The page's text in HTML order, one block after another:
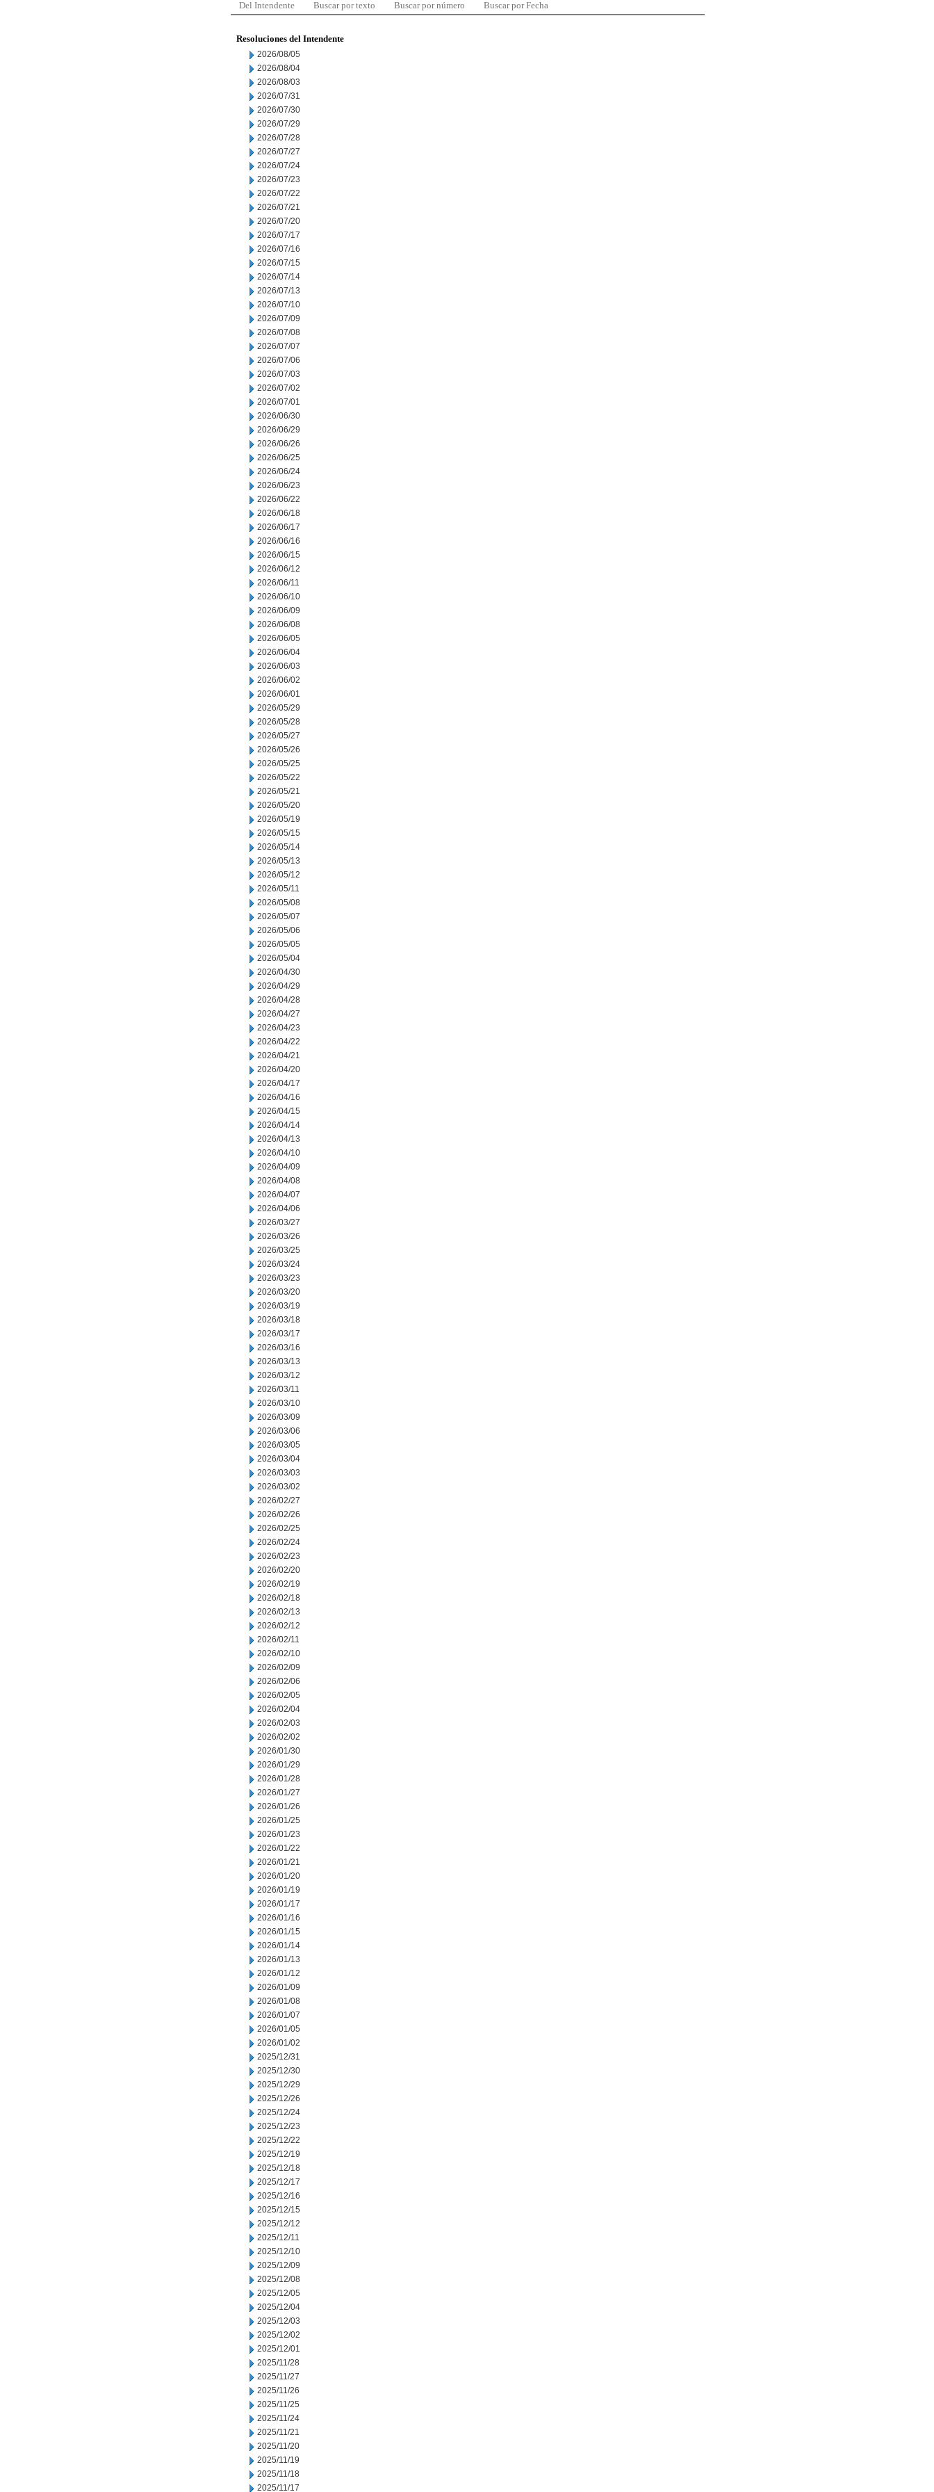
Del Intendente Buscar por texto Buscar por número Buscar por Fecha
Resoluciones del Intendente
2026/08/05
2026/08/04
2026/08/03
2026/07/31
2026/07/30
2026/07/29
2026/07/28
2026/07/27
2026/07/24
2026/07/23
2026/07/22
2026/07/21
2026/07/20
2026/07/17
2026/07/16
2026/07/15
2026/07/14
2026/07/13
2026/07/10
2026/07/09
2026/07/08
2026/07/07
2026/07/06
2026/07/03
2026/07/02
2026/07/01
2026/06/30
2026/06/29
2026/06/26
2026/06/25
2026/06/24
2026/06/23
2026/06/22
2026/06/18
2026/06/17
2026/06/16
2026/06/15
2026/06/12
2026/06/11
2026/06/10
2026/06/09
2026/06/08
2026/06/05
2026/06/04
2026/06/03
2026/06/02
2026/06/01
2026/05/29
2026/05/28
2026/05/27
2026/05/26
2026/05/25
2026/05/22
2026/05/21
2026/05/20
2026/05/19
2026/05/15
2026/05/14
2026/05/13
2026/05/12
2026/05/11
2026/05/08
2026/05/07
2026/05/06
2026/05/05
2026/05/04
2026/04/30
2026/04/29
2026/04/28
2026/04/27
2026/04/23
2026/04/22
2026/04/21
2026/04/20
2026/04/17
2026/04/16
2026/04/15
2026/04/14
2026/04/13
2026/04/10
2026/04/09
2026/04/08
2026/04/07
2026/04/06
2026/03/27
2026/03/26
2026/03/25
2026/03/24
2026/03/23
2026/03/20
2026/03/19
2026/03/18
2026/03/17
2026/03/16
2026/03/13
2026/03/12
2026/03/11
2026/03/10
2026/03/09
2026/03/06
2026/03/05
2026/03/04
2026/03/03
2026/03/02
2026/02/27
2026/02/26
2026/02/25
2026/02/24
2026/02/23
2026/02/20
2026/02/19
2026/02/18
2026/02/13
2026/02/12
2026/02/11
2026/02/10
2026/02/09
2026/02/06
2026/02/05
2026/02/04
2026/02/03
2026/02/02
2026/01/30
2026/01/29
2026/01/28
2026/01/27
2026/01/26
2026/01/25
2026/01/23
2026/01/22
2026/01/21
2026/01/20
2026/01/19
2026/01/17
2026/01/16
2026/01/15
2026/01/14
2026/01/13
2026/01/12
2026/01/09
2026/01/08
2026/01/07
2026/01/05
2026/01/02
2025/12/31
2025/12/30
2025/12/29
2025/12/26
2025/12/24
2025/12/23
2025/12/22
2025/12/19
2025/12/18
2025/12/17
2025/12/16
2025/12/15
2025/12/12
2025/12/11
2025/12/10
2025/12/09
2025/12/08
2025/12/05
2025/12/04
2025/12/03
2025/12/02
2025/12/01
2025/11/28
2025/11/27
2025/11/26
2025/11/25
2025/11/24
2025/11/21
2025/11/20
2025/11/19
2025/11/18
2025/11/17